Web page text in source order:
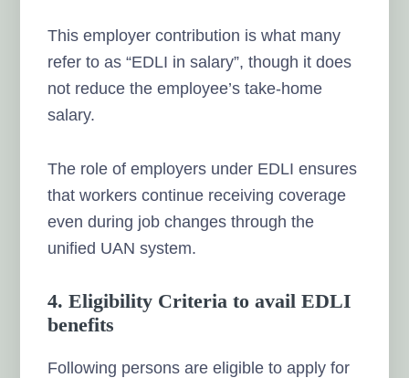
This employer contribution is what many
refer to as “EDLI in salary”, though it does
not reduce the employee’s take-home
salary.
The role of employers under EDLI ensures
that workers continue receiving coverage
even during job changes through the
unified UAN system.
4. Eligibility Criteria to avail EDLI
benefits
Following persons are eligible to apply for